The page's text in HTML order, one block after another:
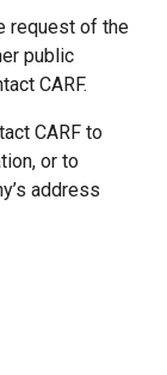
request of the
public
CARF.
CARF to
or to
address